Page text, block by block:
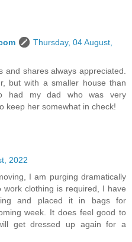
Thursday, 04 August,
and shares always appreciated.
but with a smaller house than
had my dad who was very
keep her somewhat in check!
2022
I am purging dramatically
clothing is required, I have
and placed it in bags for
week. It does feel good to
get dressed up again for a